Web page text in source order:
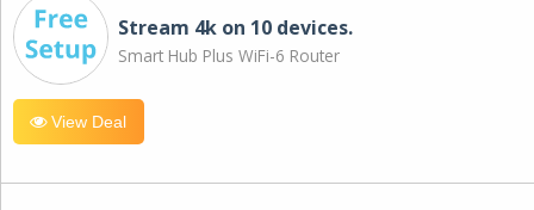
Stream 4k on 10 devices.
Smart Hub Plus WiFi-6 Router
View Deal